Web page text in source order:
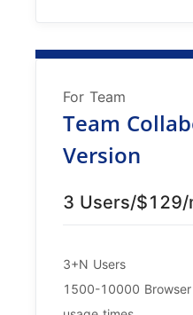
For Team
Team
Version
3 Users/$129/
3+N Users
1500-10000 Browser